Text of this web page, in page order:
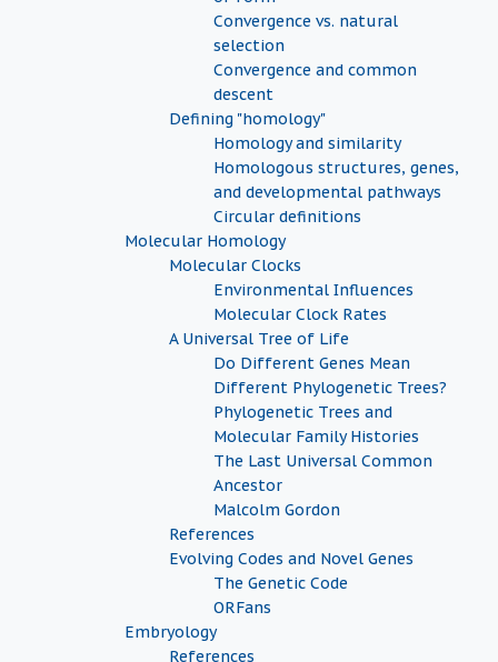
Convergence vs. natural
selection
Convergence and common
descent
Defining "homology"
Homology and similarity
Homologous structures, genes,
and developmental pathways
Circular definitions
Molecular Homology
Molecular Clocks
Environmental Influences
Molecular Clock Rates
A Universal Tree of Life
Do Different Genes Mean
Different Phylogenetic Trees?
Phylogenetic Trees and
Molecular Family Histories
The Last Universal Common
Ancestor
Malcolm Gordon
References
Evolving Codes and Novel Genes
The Genetic Code
ORFans
Embryology
References